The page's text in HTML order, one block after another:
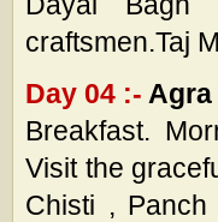
craftsmen.Taj
Day 04 :- Agra
Breakfast.
Visit the
Chisti ,